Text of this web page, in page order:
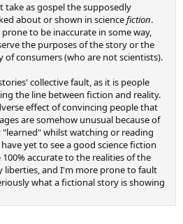
take as gospel the supposedly
about or shown in sciencefiction.
to be inaccurate in some way,
the purposes of the story or the
consumers (who are not scientists).
collective fault, as it is people
the line between fiction and reality.
effect of convincing people that
are somehow unusual because of
whilst watching or reading
yet to see a good science fiction
accurate to the realities of the
liberties, and I'm more prone to fault
what a fictional story is showing